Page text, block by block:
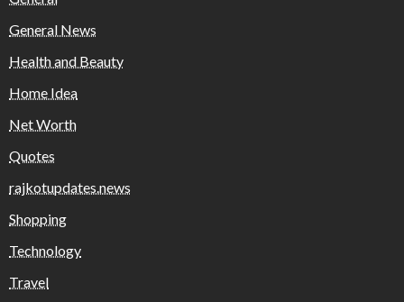
General News
Health and Beauty
Home Idea
Net Worth
Quotes
rajkotupdates.news
Shopping
Technology
Travel